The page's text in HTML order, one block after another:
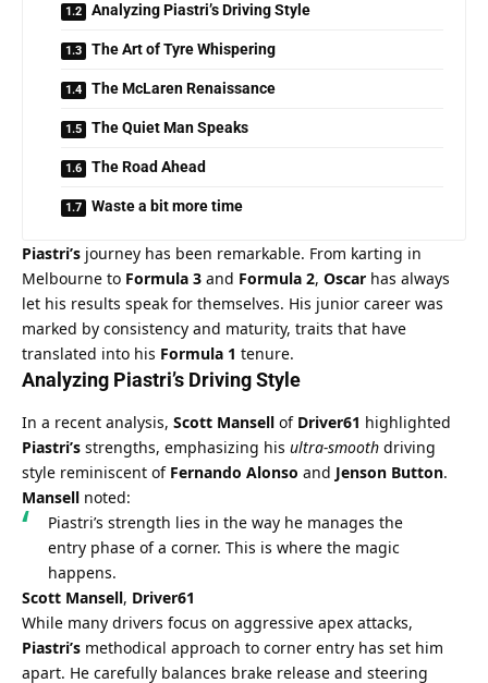
Analyzing Piastri’s Driving Style
The Art of Tyre Whispering
The McLaren Renaissance
The Quiet Man Speaks
The Road Ahead
Waste a bit more time
Piastri’s journey has been remarkable. From karting in
Melbourne to Formula 3 and Formula 2, Oscar has always
let his results speak for themselves. His junior career was
marked by consistency and maturity, traits that have
translated into his Formula 1 tenure.
Analyzing Piastri’s Driving Style
In a recent analysis, Scott Mansell of Driver61
Piastri’s strengths, emphasizing his ultra-smooth driving
style reminiscent of Fernando Alonso and Jenson Button
Mansell noted:
Piastri’s strength lies in the way he manages the
entry phase of a corner. This is where the magic
happens.
Scott Mansell, Driver61
Piastri’s methodical approach to corner entry has set him
apart. He carefully balances brake release and steering